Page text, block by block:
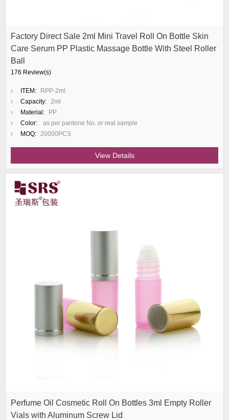
Factory Direct Sale 2ml Mini Travel Roll On Bottle Skin
Care Serum PP Plastic Massage Bottle With Steel Roller
Ball
176 Review(s)
ITEM:
RPP-2ml
Capacity: 2ml
Material:
PP
Color:
as per pantone No. or real sample
MOQ: 20000PCS
View Details
Perfume Oil Cosmetic Roll On Bottles 3ml Empty Roller
Vials with Aluminum Screw Lid